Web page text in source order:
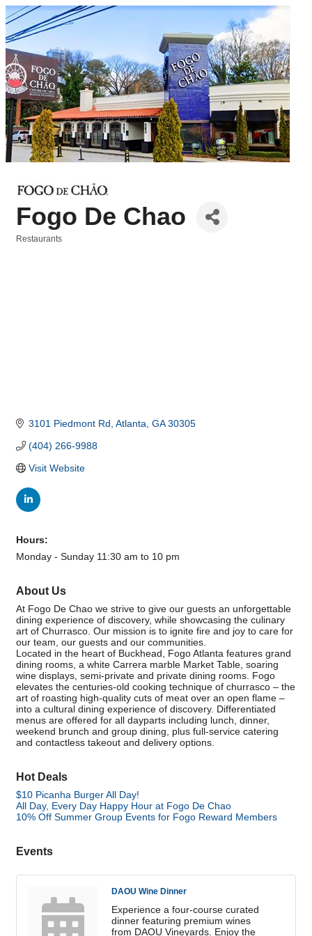
Fogo De Chao
Restaurants
3101 Piedmont Rd Atlanta GA 30305
(404) 266-9988
Visit Website
Hours:
Monday - Sunday 11:30 am to 10 pm
About Us
At Fogo De Chao we strive to give our guests an unforgettable
dining experience of discovery, while showcasing the culinary
art of Churrasco. Our mission is to ignite fire and joy to care for
our team, our guests and our communities.
Located in the heart of Buckhead, Fogo Atlanta features grand
dining rooms, a white Carrera marble Market Table, soaring
wine displays, semi-private and private dining rooms. Fogo
elevates the centuries-old cooking technique of churrasco – the
art of roasting high-quality cuts of meat over an open flame –
into a cultural dining experience of discovery. Differentiated
menus are offered for all dayparts including lunch, dinner,
weekend brunch and group dining, plus full-service catering
and contactless takeout and delivery options.
Hot Deals
$10 Picanha Burger All Day!
All Day, Every Day Happy Hour at Fogo De Chao
10% Off Summer Group Events for Fogo Reward Members
Events
DAOU Wine Dinner
Experience a four-course curated
dinner featuring premium wines
from DAOU Vineyards. Enjoy the